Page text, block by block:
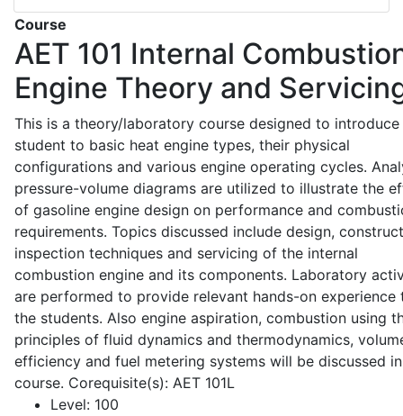
Course
AET 101 Internal
Engine Theory and
This is a theory/laboratory course designed to introduce
student to basic heat engine types, their physical
configurations and various engine operating cycles.
pressure-volume diagrams are utilized to illustrate the
of gasoline engine design on performance and
requirements. Topics discussed include design,
inspection techniques and servicing of the internal
combustion engine and its components. Laboratory
are performed to provide relevant hands-on experience
the students. Also engine aspiration, combustion using
principles of fluid dynamics and thermodynamics,
efficiency and fuel metering systems will be discussed
course. Corequisite(s): AET 101L
Level: 100